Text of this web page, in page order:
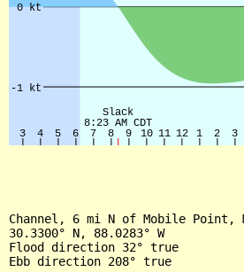
Channel, 6 mi N of Mobile Point,
30.3300° N, 88.0283° W
Flood direction 32° true
Ebb direction 208° true